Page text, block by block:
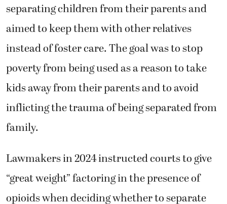
separating children from their parents and
aimed to keep them with other relatives
instead of foster care. The goal was to stop
poverty from being used as a reason to take
kids away from their parents and to avoid
inflicting the trauma of being separated from
family.
Lawmakers in 2024 instructed courts to give
“great weight” factoring in the presence of
opioids when deciding whether to separate